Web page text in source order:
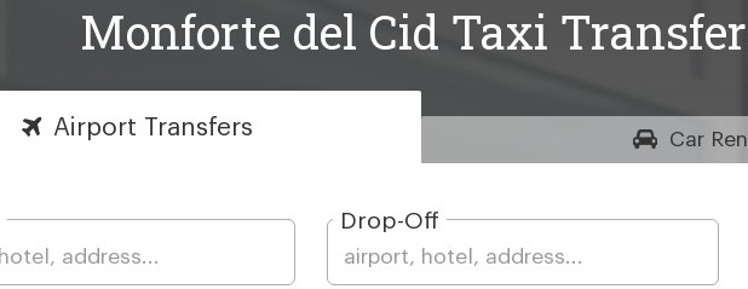
Monforte del Cid Taxi
Airport Transfers Car
Drop-Off